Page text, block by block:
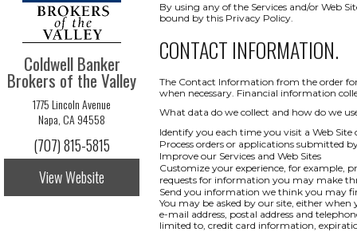
Coldwell Banker
Brokers of the Valley
1775 Lincoln Avenue
Napa, CA 94558
(707) 815-5815
View Website
By using any of the Services and/or Web
bound by this Privacy Policy.
CONTACT INFORMATION.
The Contact Information from the order
when necessary. Financial information
What data do we collect and how do we
Identify you each time you visit a Web Site
Process orders or applications submitted
Improve our Services and Web Sites
Customize your experience, for example,
requests for information you may make
Send you information we think you may
You may be asked by our site, either
e-mail address, postal address and
limited to, credit card information,